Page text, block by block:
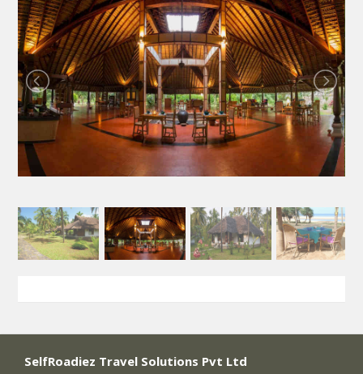
SelfRoadiez Travel Solutions Pvt Ltd